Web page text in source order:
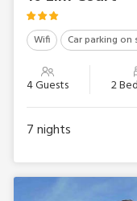
Wifi Car parking on
4 Guests 2
7nights